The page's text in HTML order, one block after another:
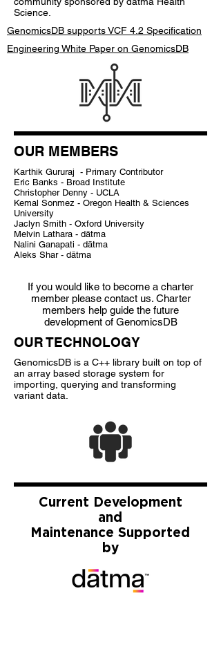
Science.
GenomicsDB supports VCF 4.2 Specification
Engineering White Paper on GenomicsDB
OUR MEMBERS
Karthik Gururaj - Primary Contributor
Eric Banks - Broad Institute
Christopher Denny - UCLA
Kemal Sonmez - Oregon Health & Sciences
University
Jaclyn Smith - Oxford University
Melvin Lathara - dātma
Nalini Ganapati - dātma
Aleks Shar - dātma
If you would like to become a charter
member please contact us. Charter
members help guide the future
development of GenomicsDB
OUR TECHNOLOGY
GenomicsDB is a C++ library built on top of
an array based storage system for
importing, querying and transforming
variant data.
Current Development
and
Maintenance Supported
by